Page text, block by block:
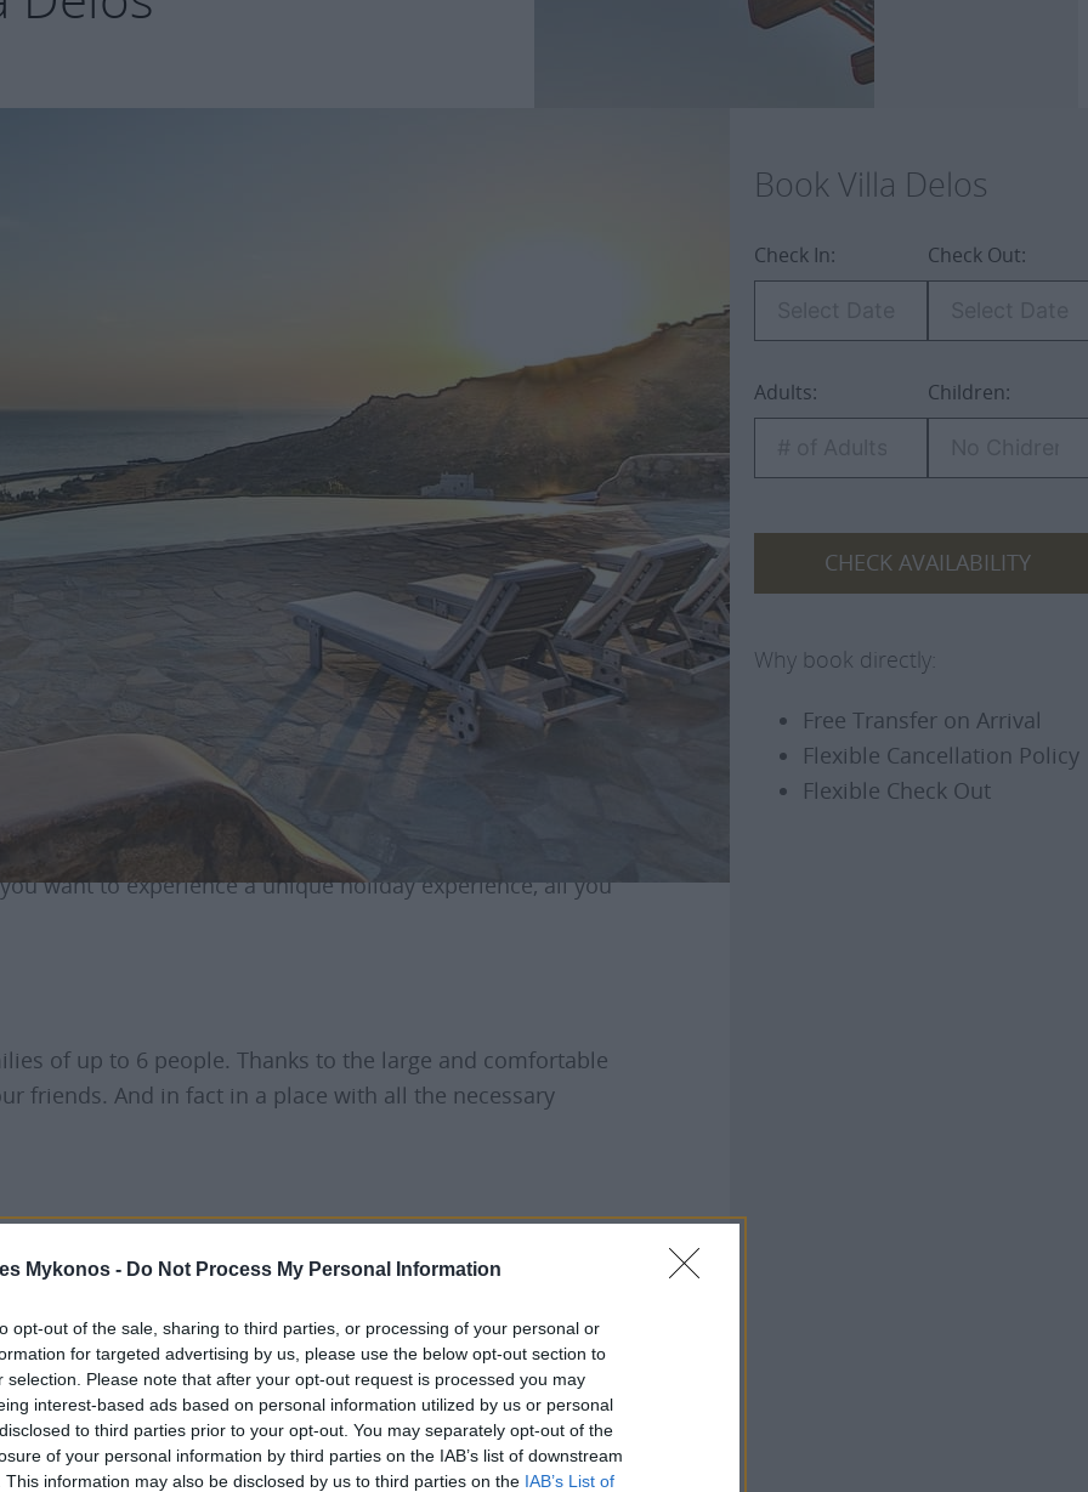
Mykonos - Do Not Process My Personal Information
opt-out of the sale, sharing to third parties, or processing of your personal or
for targeted advertising by us, please use the below opt-out section to
selection. Please note that after your opt-out request is processed you may
interest-based ads based on personal information utilized by us or personal
to third parties prior to your opt-out. You may separately opt-out of the
of your personal information by third parties on the IAB’s list of downstream
This information may also be disclosed by us to third parties on the IAB’s List of
Pool
visit to Mykonos. Our goal is to provide excellent hospitality
our rooms meet the highest standards.
property “Villa Delos”
3 bathrooms, 1 kitchen, private pool, a lovely terrace
and the famous sunset of Mykonos. In addition, you can visit
want to experience a unique holiday experience, all you
of up to 6 people. Thanks to the large and comfortable
friends. And in fact in a place with all the necessary
Living & dining room
Book Villa Delos
Check In:
Adults:
Check Out:
Children:
CHECK AVAILABILITY
Why book directly:
Free Transfer on Arrival
Flexible Cancellation Policy
Flexible Check Out